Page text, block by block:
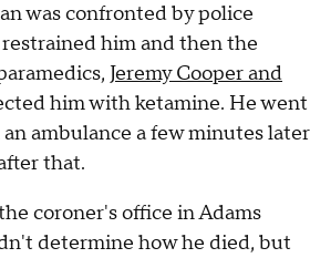
was confronted by police
him and then the
Jeremy Cooper and
him with ketamine. He went
ambulance a few minutes later
that.
coroner's office in Adams
determine how he died, but